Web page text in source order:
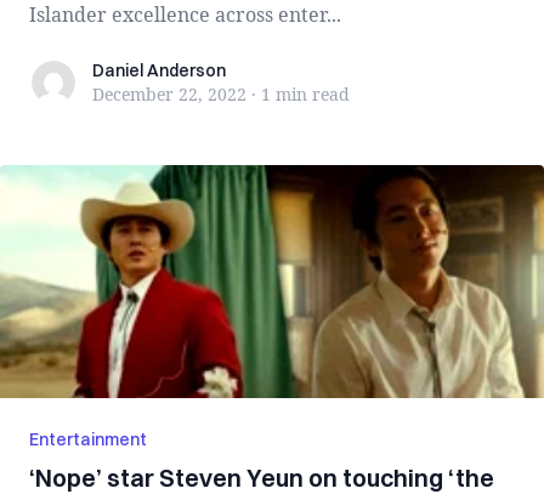
Islander excellence across enter...
Daniel Anderson
Daniel Anderson
December 22, 2022 · 1 min read
Entertainment
‘Nope’ star Steven Yeun on touching ‘the